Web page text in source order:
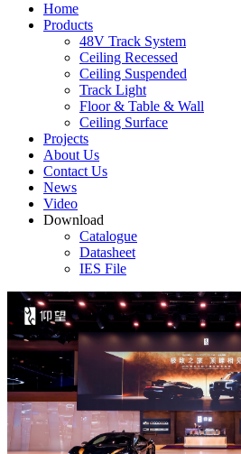
Home
Products
48V Track System
Ceiling Recessed
Ceiling Suspended
Track Light
Floor & Table & Wall
Ceiling Surface
Projects
About Us
Contact Us
News
Video
Download
Catalogue
Datasheet
IES File